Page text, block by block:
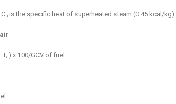
p is the specific heat of superheated steam (0.45 kcal/kg).
Ta) x 100/GCV of fuel